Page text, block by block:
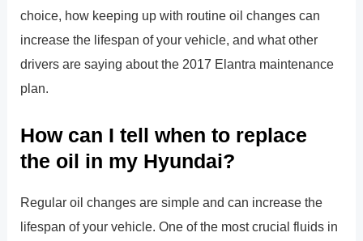
choice, how keeping up with routine oil changes can
increase the lifespan of your vehicle, and what other
drivers are saying about the 2017 Elantra maintenance
plan.
How can I tell when to replace
the oil in my Hyundai?
Regular oil changes are simple and can increase the
lifespan of your vehicle. One of the most crucial fluids in